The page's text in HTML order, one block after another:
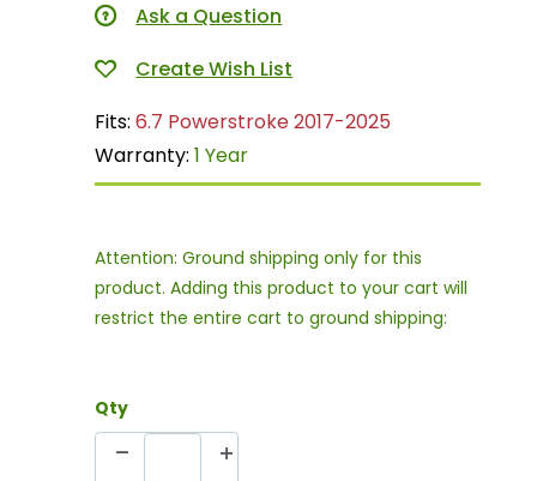
Ask a Question
Fits:6.7 Powerstroke 2017-2025
Warranty:1 Year
Attention: Ground shipping only for this
product. Adding this product to your cart will
restrict the entire cart to ground shipping:
Qty